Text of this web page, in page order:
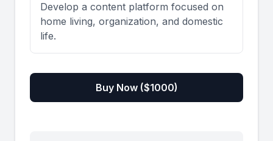
Develop a content platform focused on
home living, organization, and domestic
life.
Buy Now ($1000)